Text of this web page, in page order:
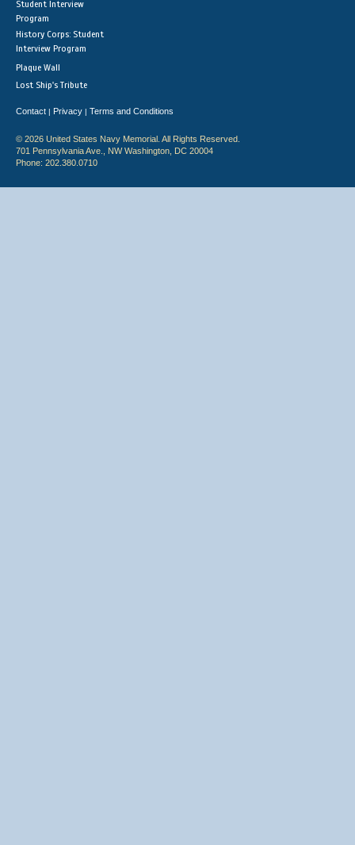
Student Interview
Program
History Corps: Student
Interview Program
Plaque Wall
Lost Ship's Tribute
Contact | Privacy | Terms and Conditions
© 2026 United States Navy Memorial. All Rights Reserved.
701 Pennsylvania Ave., NW Washington, DC 20004
Phone: 202.380.0710